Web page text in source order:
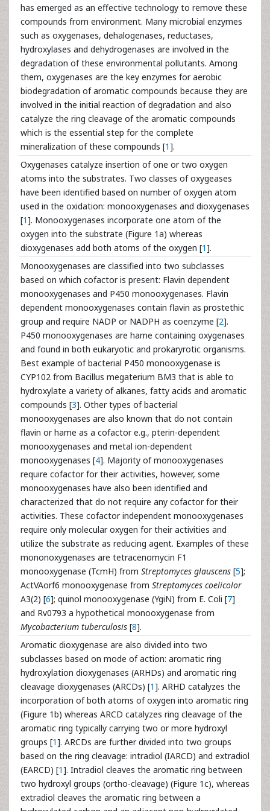
has emerged as an effective technology to remove these
compounds from environment. Many microbial enzymes
such as oxygenases, dehalogenases, reductases,
hydroxylases and dehydrogenases are involved in the
degradation of these environmental pollutants. Among
them, oxygenases are the key enzymes for aerobic
biodegradation of aromatic compounds because they are
involved in the initial reaction of degradation and also
catalyze the ring cleavage of the aromatic compounds
which is the essential step for the complete
mineralization of these compounds [1].
Oxygenases catalyze insertion of one or two oxygen
atoms into the substrates. Two classes of oxygeases
have been identified based on number of oxygen atom
used in the oxidation: monooxygenases and dioxygenases
[1]. Monooxygenases incorporate one atom of the
oxygen into the substrate (Figure 1a) whereas
dioxygenases add both atoms of the oxygen [1].
Monooxygenases are classified into two subclasses
based on which cofactor is present: Flavin dependent
monooxygenases and P450 monooxygenases. Flavin
dependent monooxygenases contain flavin as prostethic
group and require NADP or NADPH as coenzyme [2].
P450 monooxygenases are hame containing oxygenases
and found in both eukaryotic and prokaryrotic organisms.
Best example of bacterial P450 monooxygenase is
CYP102 from Bacillus megaterium BM3 that is able to
hydroxylate a variety of alkanes, fatty acids and aromatic
compounds [3]. Other types of bacterial
monooxygenases are also known that do not contain
flavin or hame as a cofactor e.g., pterin-dependent
monooxygenases and metal ion-dependent
monooxygenases [4]. Majority of monooxygenases
require cofactor for their activities, however, some
monooxygenases have also been identified and
characterized that do not require any cofactor for their
activities. These cofactor independent monooxygenases
require only molecular oxygen for their activities and
utilize the substrate as reducing agent. Examples of these
mononoxygenases are tetracenomycin F1
monooxygenase (TcmH) from Streptomyces glauscens [5];
ActVAorf6 monooxygenase from Streptomyces coelicolor
A3(2) [6]; quinol monooxygenase (YgiN) from E. Coli [7]
and Rv0793 a hypothetical monooxygenase from
Mycobacterium tuberculosis [8].
Aromatic dioxygenase are also divided into two
subclasses based on mode of action: aromatic ring
hydroxylation dioxygenases (ARHDs) and aromatic ring
cleavage dioxygenases (ARCDs) [1]. ARHD catalyzes the
incorporation of both atoms of oxygen into aromatic ring
(Figure 1b) whereas ARCD catalyzes ring cleavage of the
aromatic ring typically carrying two or more hydroxyl
groups [1]. ARCDs are further divided into two groups
based on the ring cleavage: intradiol (IARCD) and extradiol
(EARCD) [1]. Intradiol cleaves the aromatic ring between
two hydroxyl groups (ortho-cleavage) (Figure 1c), whereas
extradiol cleaves the aromatic ring between a